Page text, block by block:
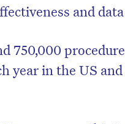
and
750,000
year in the US